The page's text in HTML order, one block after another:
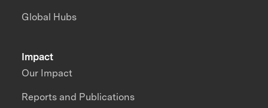
Impact
Our Impact
Reports and Publications
Global Hubs